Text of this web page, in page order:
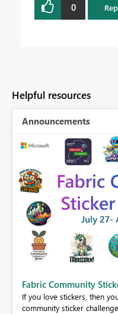
0
Helpful resources
Announcements
Fabric Community
If you love stickers, then
community sticker